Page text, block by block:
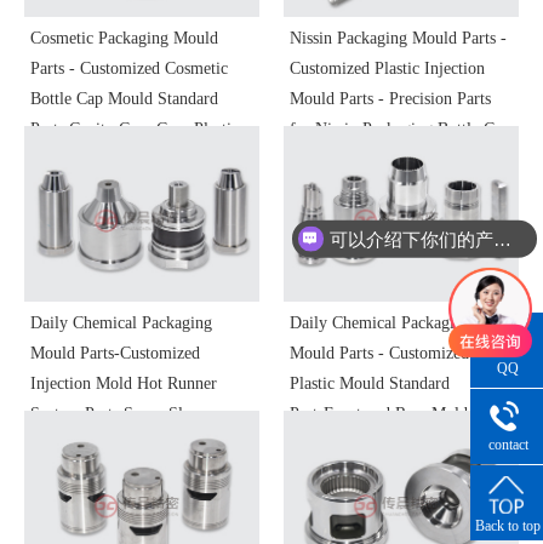
Cosmetic Packaging Mould
Parts - Customized Cosmetic
Bottle Cap Mould Standard
Parts Cavity Core Core Plastic
Precision Processing
Nissin Packaging Mould Parts -
Customized Plastic Injection
Mould Parts - Precision Parts
for Nissin Packaging Bottle Cap
Daily Chemical Packaging
Mould Parts-Customized
Injection Mold Hot Runner
System Parts Sprue Sleeve
Kissing Nozzle Kissing Nozzle
Filler Nozzle Plastic Mold
Precision Parts
Daily Chemical Packaging
Mould Parts - Customized
Plastic Mould Standard
PartsFront and Rear Mold
SlidersLine Bit Slanting Top
InsertsPin InsertsInjection
Moulds
QQ
Consultation
contact
number
Back to top
可以介绍下你们的产品么